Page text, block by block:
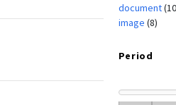
document
image (8)
Period